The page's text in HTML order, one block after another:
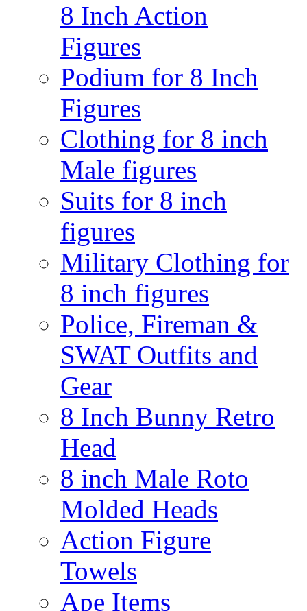
8 Inch Action
Figures
Podium for 8 Inch
Figures
Clothing for 8 inch
Male figures
Suits for 8 inch
figures
Military Clothing for
8 inch figures
Police, Fireman &
SWAT Outfits and
Gear
8 Inch Bunny Retro
Head
8 inch Male Roto
Molded Heads
Action Figure
Towels
Ape Items